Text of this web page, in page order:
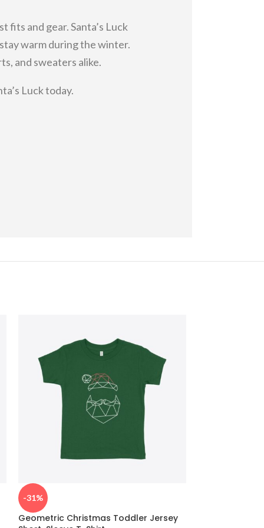
and gear. Santa’s Luck
warm during the winter.
and sweaters alike.
Luck today.
-31%
Geometric Christmas Toddler Jersey